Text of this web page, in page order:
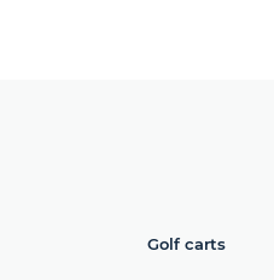
Golf carts